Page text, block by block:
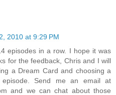
2010 at 9:29 PM
episodes in a row. I hope it was
for the feedback, Chris and I will
a Dream Card and choosing a
Send me an email at
and we can chat about those